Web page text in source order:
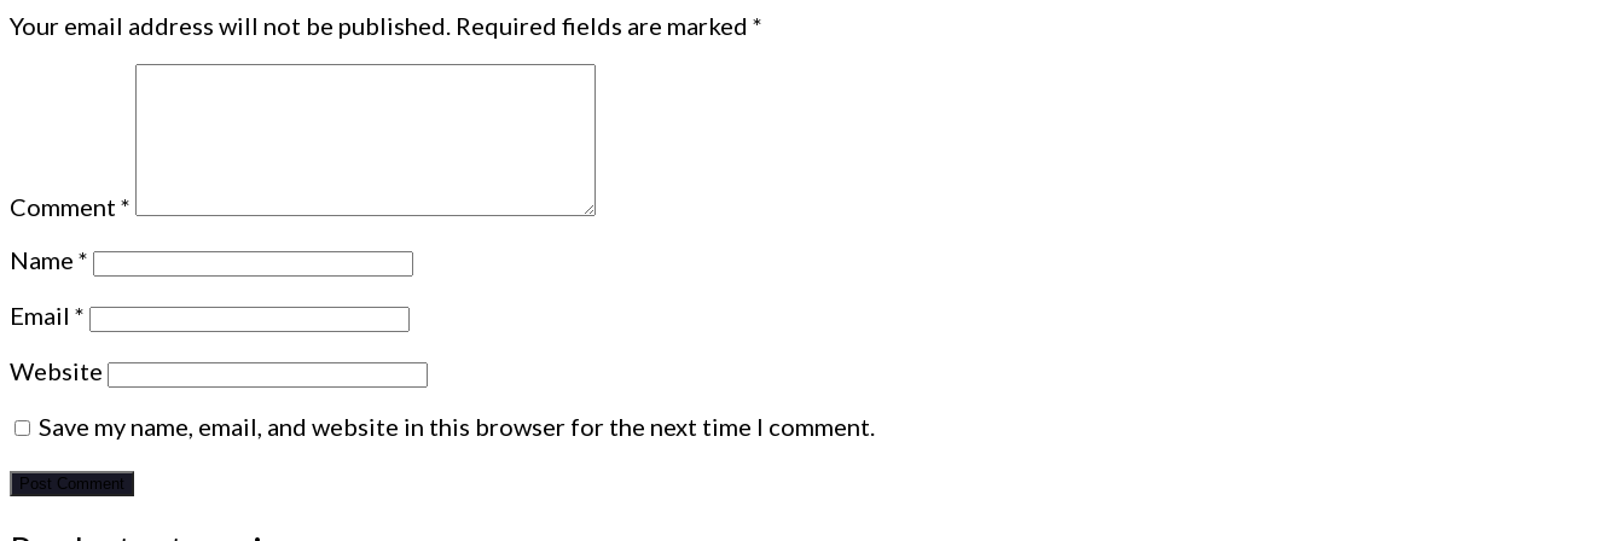
Your email address will not be published. Required fields are marked *
Comment *
Name *
Email *
Website
Save my name, email, and website in this browser for the next time I comment.